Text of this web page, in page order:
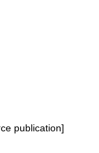
publication]